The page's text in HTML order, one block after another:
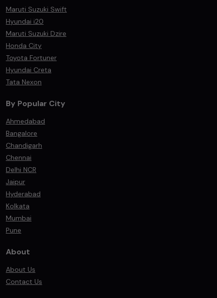
Maruti Suzuki Swift
Hyundai i20
Maruti Suzuki Dzire
Honda City
Toyota Fortuner
Hyundai Creta
Tata Nexon
By Popular City
Ahmedabad
Bangalore
Chandigarh
Chennai
Delhi NCR
Jaipur
Hyderabad
Kolkata
Mumbai
Pune
About
About Us
Contact Us